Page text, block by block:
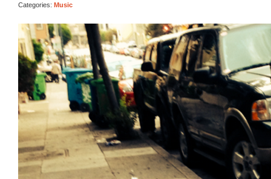
Categories: Music